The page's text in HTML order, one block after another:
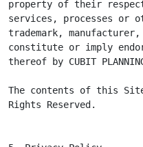
property of their
services, processes or
trademark,
constitute or imply
thereof by CUBIT
The contents of this Site
Rights Reserved.